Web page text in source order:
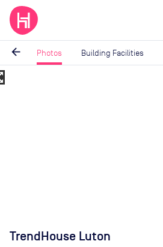
arrow_back Photos Building Facilities
Image
TrendHouse Luton